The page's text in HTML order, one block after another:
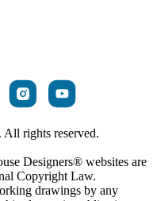
rights reserved.
Designers® websites are
Copyright Law.
drawings by any